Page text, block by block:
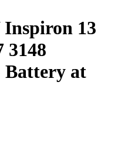
13
3148
Battery at